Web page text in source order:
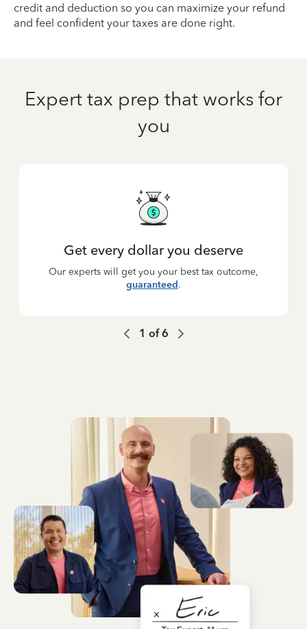
credit and deduction so you can maximize your refund
and feel confident your taxes are done right.
Expert tax prep that works for
you
Get every dollar you deserve
Our experts will get you your best tax outcome,
guaranteed.
1 of6